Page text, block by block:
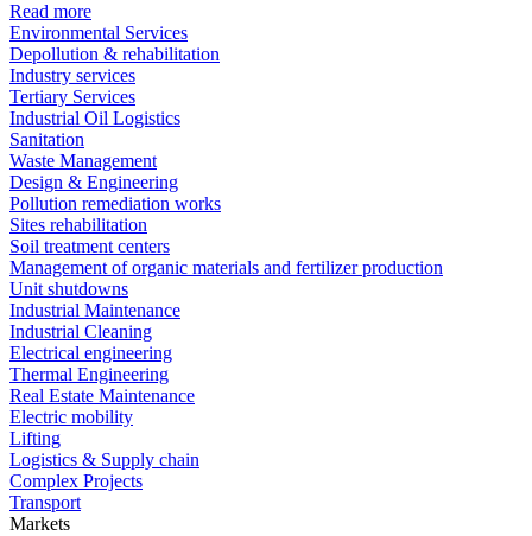
Read more
Environmental Services
Depollution & rehabilitation
Industry services
Tertiary Services
Industrial Oil Logistics
Sanitation
Waste Management
Design & Engineering
Pollution remediation works
Sites rehabilitation
Soil treatment centers
Management of organic materials and fertilizer production
Unit shutdowns
Industrial Maintenance
Industrial Cleaning
Electrical engineering
Thermal Engineering
Real Estate Maintenance
Electric mobility
Lifting
Logistics & Supply chain
Complex Projects
Transport
Markets